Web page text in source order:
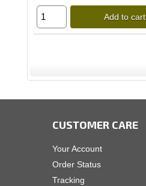
Add to cart
CUSTOMER CARE
Your Account
Order Status
Tracking